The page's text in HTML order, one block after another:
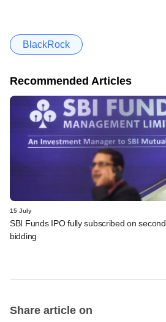
BlackRock
Recommended Articles
15 July
SBI Funds IPO fully subscribed on
bidding
Share article on